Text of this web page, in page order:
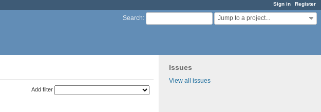
Sign in Register
Search: Jump to a project...
Issues
View all issues
Add filter